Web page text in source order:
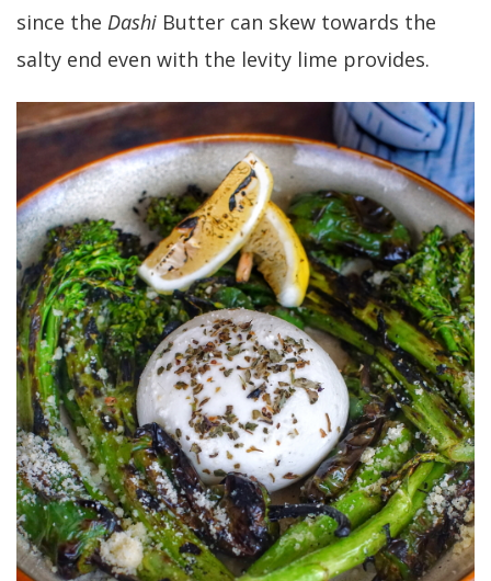
since the Dashi Butter can skew towards the
salty end even with the levity lime provides.